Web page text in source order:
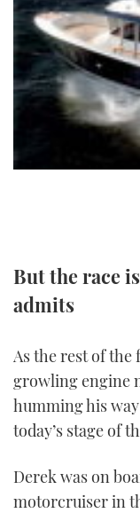
BRITISH
PALM
But the race
admits
As the rest of the
growling engine
humming his
today’s stage of
Derek was on
motorcruiser in